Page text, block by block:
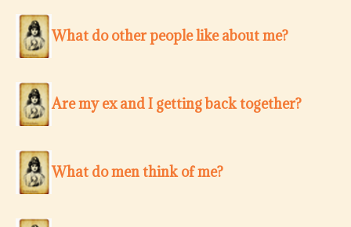
What do other people like about me?
Are my ex and I getting back together?
What do men think of me?